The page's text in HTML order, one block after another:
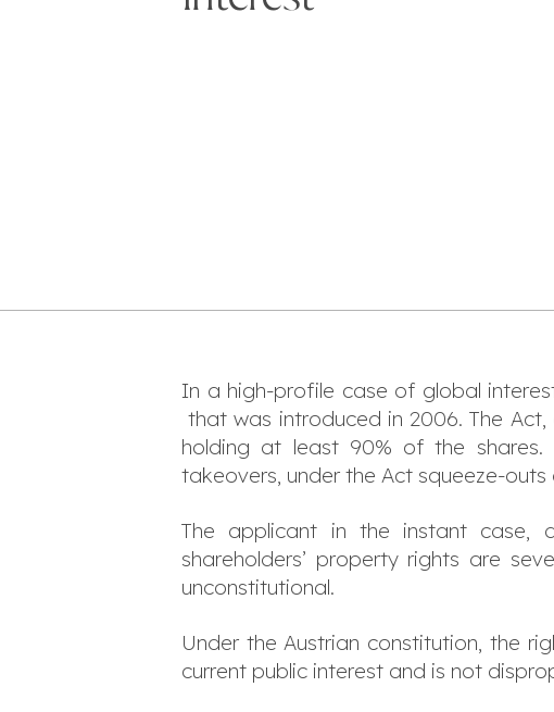
In a high-profile case of global
that was introduced in 2006. The
holding at least 90% of the shares.
takeovers, under the Act squeeze-
The applicant in the instant case,
shareholders’ property rights are
unconstitutional.
Under the Austrian constitution, the
current public interest and is not